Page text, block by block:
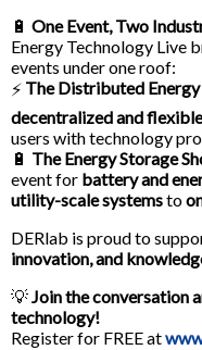
🔋 One Event, Two
Energy Technology Live
events under one roof:
⚡ The Distributed Energy
decentralized and
users with technology
🔋 The Energy Storage
event for battery and
utility-scale systemsto
DERlab is proud to
innovation, and
💡Join the conversation
technology!
Register for FREE at